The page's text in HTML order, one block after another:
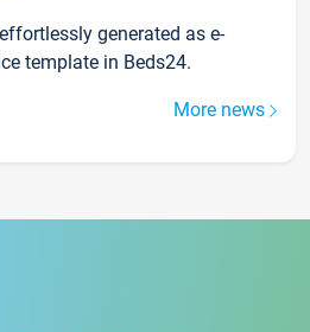
generated as e-
template in Beds24.
More news